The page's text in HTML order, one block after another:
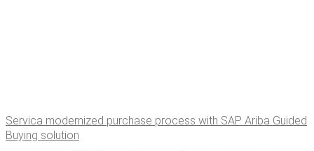
Ser­vi­ca mod­ern­ized pur­chase process with SAP Ari­ba Guid­ed
Buy­ing solution